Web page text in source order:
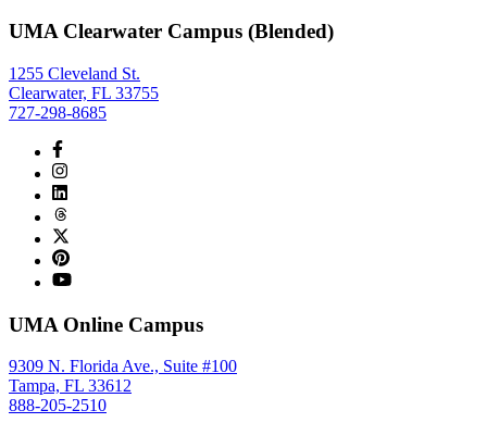
UMA Clearwater Campus (Blended)
1255 Cleveland St.
Clearwater, FL 33755
727-298-8685
UMA Online Campus
9309 N. Florida Ave., Suite #100
Tampa, FL 33612
888-205-2510